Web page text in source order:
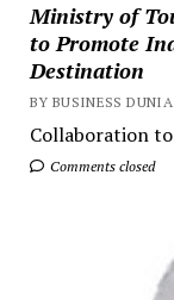
Ministry of
to Promote
Destination
BY BUSINESS
Collaboration
Comments closed